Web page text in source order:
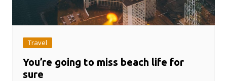
Travel
You’re going to miss beach life for
sure